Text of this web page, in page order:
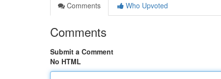
Comments
Who Upvoted
Comments
Submit a Comment
No HTML